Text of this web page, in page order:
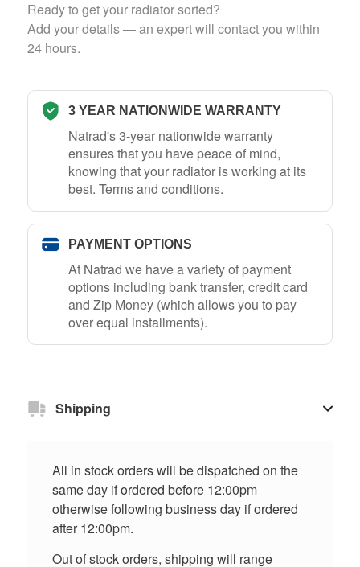
Ready to get your radiator sorted?
Add your details — an expert will contact you within
24 hours.
3 YEAR NATIONWIDE WARRANTY
Natrad's 3-year nationwide warranty
ensures that you have peace of mind,
knowing that your radiator is working at its
best. Terms and conditions.
PAYMENT OPTIONS
At Natrad we have a variety of payment
options including bank transfer, credit card
and Zip Money (which allows you to pay
over equal installments).
Shipping
All in stock orders will be dispatched on the
same day if ordered before 12:00pm
otherwise following business day if ordered
after 12:00pm.
Out of stock orders, shipping will range